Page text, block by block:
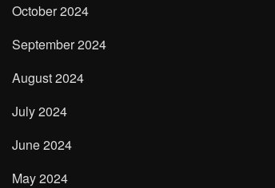
October 2024
September 2024
August 2024
July 2024
June 2024
May 2024